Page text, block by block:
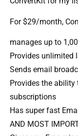
For $29/month,
manages up to
Provides unlimited
Sends email
Provides the
subscriptions
Has super fast
AND MOST